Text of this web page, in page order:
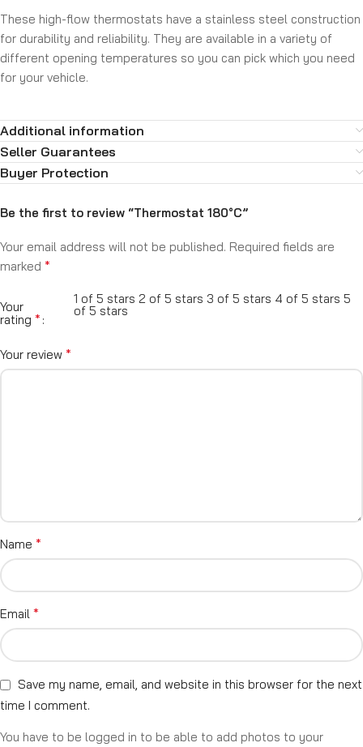
These high-flow thermostats have a stainless steel construction
for durability and reliability. They are available in a variety of
different opening temperatures so you can pick which you need
for your vehicle.
Additional information
Seller Guarantees
Buyer Protection
Be the first to review “Thermostat 180°C”
Your email address will not be published. Required fields are
marked *
Your
rating *
1 of 5 stars 2 of 5 stars 3 of 5 stars 4 of 5 stars 5
of 5 stars
Your review *
Name *
Email *
Save my name, email, and website in this browser for the next
time I comment.
You have to be logged in to be able to add photos to your